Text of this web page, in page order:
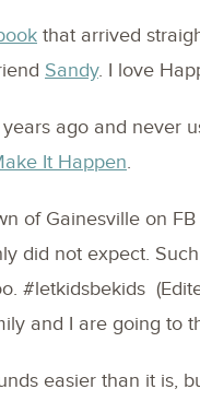
that arrived
Sandy. I love
ago and never
It Happen.
of Gainesville on
did not expect.
#letkidsbekids
and I are going to
easier than it is,